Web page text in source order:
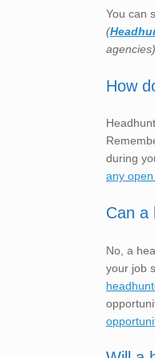
You can
(
agencies)
How
during
any
Can a
No, a
your job